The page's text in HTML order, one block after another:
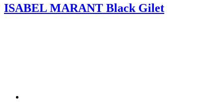
ISABEL MARANT Black Gilet